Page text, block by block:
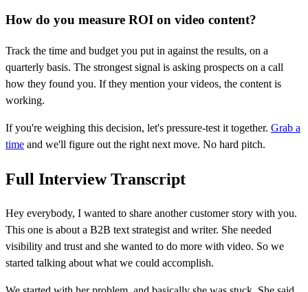
How do you measure ROI on video content?
Track the time and budget you put in against the results, on a
quarterly basis. The strongest signal is asking prospects on a call
how they found you. If they mention your videos, the content is
working.
If you're weighing this decision, let's pressure-test it together. Grab a
time and we'll figure out the right next move. No hard pitch.
Full Interview Transcript
Hey everybody, I wanted to share another customer story with you.
This one is about a B2B text strategist and writer. She needed
visibility and trust and she wanted to do more with video. So we
started talking about what we could accomplish.